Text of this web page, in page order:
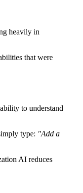
heavily in
that were
to understand
type: "Add a
AI reduces